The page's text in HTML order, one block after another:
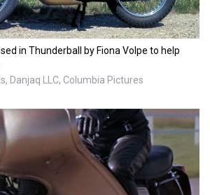
in Thunderball by Fiona Volpe to help
Danjaq LLC, Columbia Pictures